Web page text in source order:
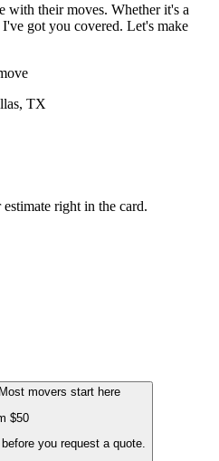
with their moves. Whether it's a
got you covered. Let's make
TX
estimate right in the card.
Most movers start here
$50
you request a quote.